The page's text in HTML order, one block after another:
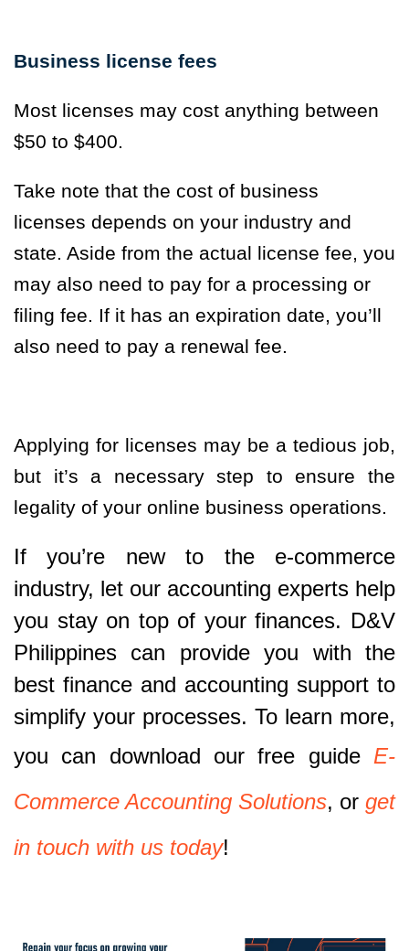
Business license fees
Most licenses may cost anything between
$50 to $400.
Take note that the cost of business
licenses depends on your industry and
state. Aside from the actual license fee, you
may also need to pay for a processing or
filing fee. If it has an expiration date, you’ll
also need to pay a renewal fee.
Applying for licenses may be a tedious job,
but it’s a necessary step to ensure the
legality of your online business operations.
If you’re new to the e-commerce
industry, let our accounting experts help
you stay on top of your finances. D&V
Philippines can provide you with the
best finance and accounting support to
simplify your processes. To learn more,
you can download our free guide E-
Commerce Accounting Solutions, or get
in touch with us today!